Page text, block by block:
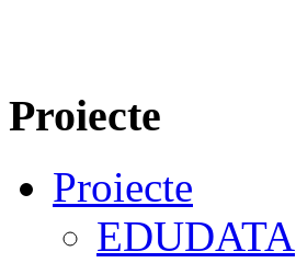
Proiecte
Proiecte
EDUDATA